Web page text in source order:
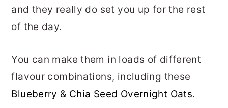
and they really do set you up for the rest
of the day.
You can make them in loads of different
flavour combinations, including these
Blueberry & Chia Seed Overnight Oats.